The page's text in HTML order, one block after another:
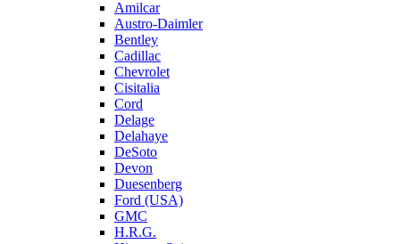
Amilcar
Austro-Daimler
Bentley
Cadillac
Chevrolet
Cisitalia
Cord
Delage
Delahaye
DeSoto
Devon
Duesenberg
Ford (USA)
GMC
H.R.G.